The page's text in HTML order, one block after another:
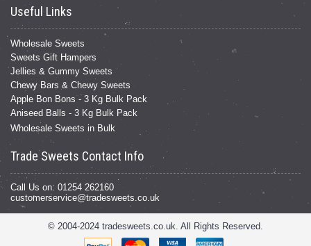
Useful Links
Wholesale Sweets
Sweets Gift Hampers
Jellies & Gummy Sweets
Chewy Bars & Chewy Sweets
Apple Bon Bons - 3 Kg Bulk Pack
Aniseed Balls - 3 Kg Bulk Pack
Wholesale Sweets in Bulk
Trade Sweets Contact Info
Call Us on: 01254 262160
customerservice@tradesweets.co.uk
© 2004-2024 tradesweets.co.uk. All Rights Reserved.